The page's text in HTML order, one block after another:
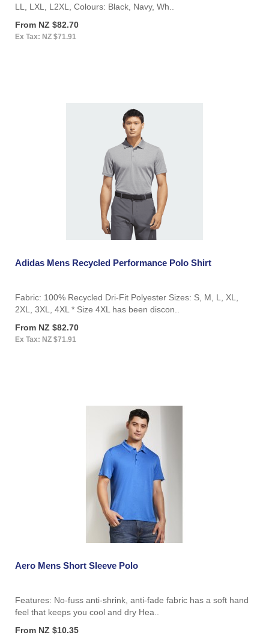
LL, LXL, L2XL, Colours: Black, Navy, Wh..
From NZ $82.70
Ex Tax: NZ $71.91
Adidas Mens Recycled Performance Polo Shirt
Fabric: 100% Recycled Dri-Fit Polyester Sizes: S, M, L, XL,
2XL, 3XL, 4XL * Size 4XL has been discon..
From NZ $82.70
Ex Tax: NZ $71.91
Aero Mens Short Sleeve Polo
Features: No-fuss anti-shrink, anti-fade fabric has a soft hand
feel that keeps you cool and dry Hea..
From NZ $10.35